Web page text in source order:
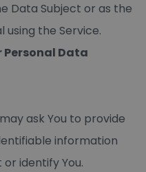
Data Subject or as the
using the Service.
Data
ask You to provide
information
identify You.